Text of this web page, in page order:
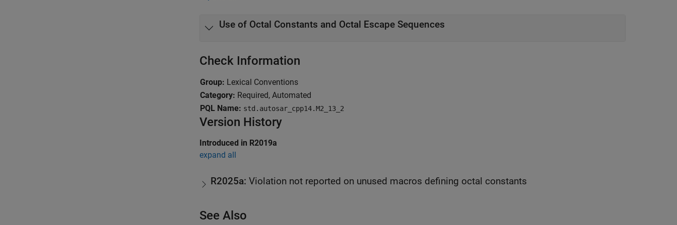
Use of Octal Constants and Octal Escape Sequences
Check Information
Group: Lexical Conventions
Category: Required, Automated
PQL Name: std.autosar_cpp14.M2_13_2
Version History
Introduced in R2019a
expand all
R2025a: Violation not reported on unused macros defining octal constants
See Also